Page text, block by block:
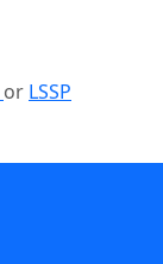
or LSSP